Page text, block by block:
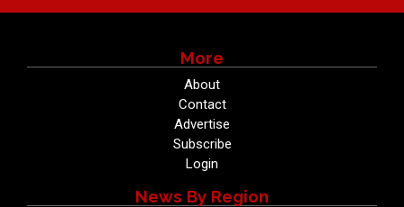
More
About
Contact
Advertise
Subscribe
Login
News By Region